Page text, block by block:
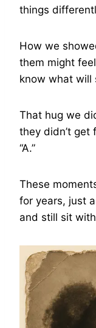
things
How we
them might
know what will
That hug we
they didn’t get
“A.”
These
for years, just
and still sit